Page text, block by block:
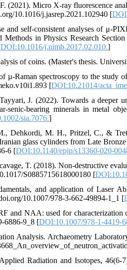
Micro X-ray fluorescence
10.1016/j.jasrep.2021.102940 [
self-consistent analyses of μ-
in Physics Research
DOI:10.1016/j.nimb.2017.02.010.]
of coins. (Master's thesis.
Raman spectroscopy to the study
[DOI:10.21014/
J. (2022). Towards a deeper
minerals in metal
sia.7076.]
Dehkordi, M. H., Pritzel, C., &
glass cylinders from Late
6 [DOI:10.1140/epjp/s13360-020-
T. (2018). Non-destructive
S0885715618000180 [
and application of Laser
10.1007/978-3-662-49894-1_1 [
and NAA: used for
6886-9_8 [DOI:10.1007/978-1-4419-
Analysis. Archaeometry
Radiation and Isotopes, 46(6-